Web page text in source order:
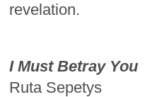
revelation.
I Must Betray You
Ruta Sepetys